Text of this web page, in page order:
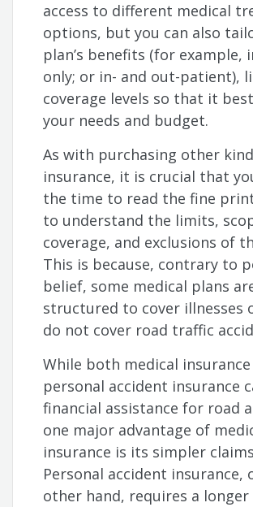
access to different medical
options, but you can also
plan’s benefits (for example,
only; or in- and out-patient),
coverage levels so that it
your needs and budget.
As with purchasing other
insurance, it is crucial that
the time to read the fine
to understand the limits,
coverage, and exclusions of
This is because, contrary to
belief, some medical plans
structured to cover illnesses
do not cover road traffic
While both medical insurance
personal accident insurance
financial assistance for road
one major advantage of
insurance is its simpler
Personal accident insurance,
other hand, requires a